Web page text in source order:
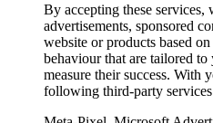
By accepting these services,
advertisements, sponsored
website or products based
behaviour that are tailored to
measure their success. With
following third-party